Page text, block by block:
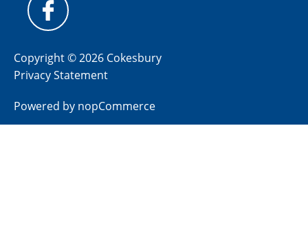
Copyright © 2026 Cokesbury
Privacy Statement
Powered by nopCommerce